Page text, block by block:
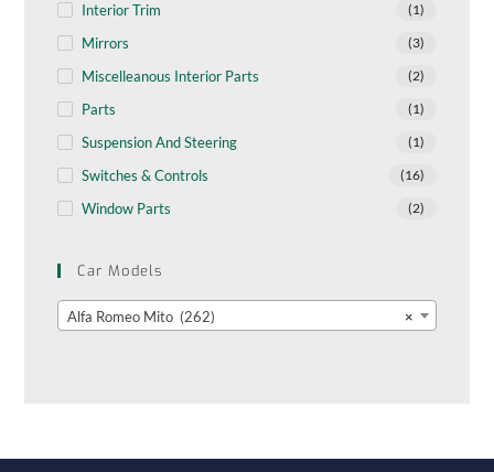
Interior Trim (1)
Mirrors (3)
Miscelleanous Interior Parts (2)
Parts (1)
Suspension And Steering (1)
Switches & Controls (16)
Window Parts (2)
Car Models
×
Alfa Romeo Mito (262)